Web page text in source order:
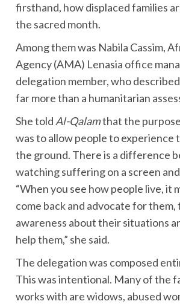
firsthand, how displaced families
the sacred month.
Among them was Nabila Cassim,
Agency (AMA) Lenasia office
delegation member, who
far more than a humanitarian
She told Al-Qalamthat the
was to allow people to experience
the ground. There is a difference
watching suffering on a screen
“When you see how people live, it
come back and advocate for them,
awareness about their situations
help them,” she said.
The delegation was composed
This was intentional. Many of the
works with are widows, abused